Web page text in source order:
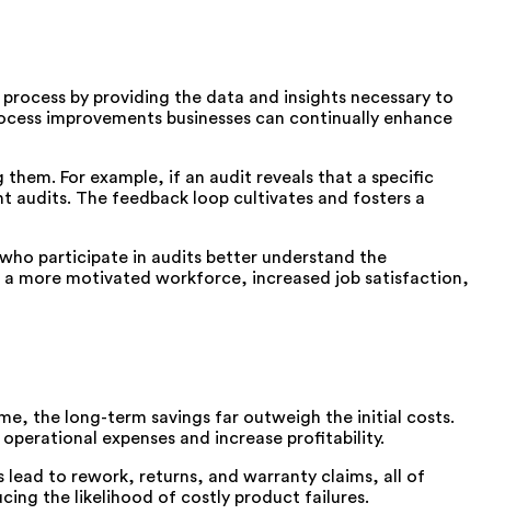
by providing the data and insights necessary to
improvements businesses can continually enhance
For example, if an audit reveals that a specific
audits. The feedback loop cultivates and fosters a
participate in audits better understand the
more motivated workforce, increased job satisfaction,
the long-term savings far outweigh the initial costs.
expenses and increase profitability.
to rework, returns, and warranty claims, all of
the likelihood of costly product failures.